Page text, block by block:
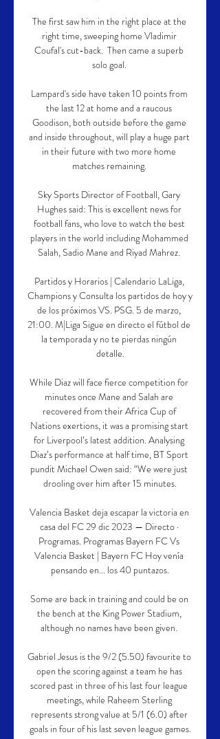
The first saw him in the right place at the
right time, sweeping home Vladimir
Coufal's cut-back.  Then came a superb
solo goal.
Lampard's side have taken 10 points from
the last 12 at home and a raucous
Goodison, both outside before the game
and inside throughout, will play a huge part
in their future with two more home
matches remaining.
Sky Sports Director of Football, Gary
Hughes said: This is excellent news for
football fans, who love to watch the best
players in the world including Mohammed
Salah, Sadio Mane and Riyad Mahrez.
Partidos y Horarios | Calendario LaLiga,
Champions y Consulta los partidos de hoy y
de los próximos VS. PSG. 5 de marzo,
21:00. M|Liga Sigue en directo el fútbol de
la temporada y no te pierdas ningún
detalle.
While Diaz will face fierce competition for
minutes once Mane and Salah are
recovered from their Africa Cup of
Nations exertions, it was a promising start
for Liverpool’s latest addition. Analysing
Diaz’s performance at half time, BT Sport
pundit Michael Owen said: “We were just
drooling over him after 15 minutes.
Valencia Basket deja escapar la victoria en
casa del FC 29 dic 2023 — Directo ·
Programas. Programas Bayern FC Vs
Valencia Basket | Bayern FC Hoy venía
pensando en... los 40 puntazos.
Some are back in training and could be on
the bench at the King Power Stadium,
although no names have been given.
Gabriel Jesus is the 9/2 (5.50) favourite to
open the scoring against a team he has
scored past in three of his last four league
meetings, while Raheem Sterling
represents strong value at 5/1 (6.0) after
goals in four of his last seven league games.